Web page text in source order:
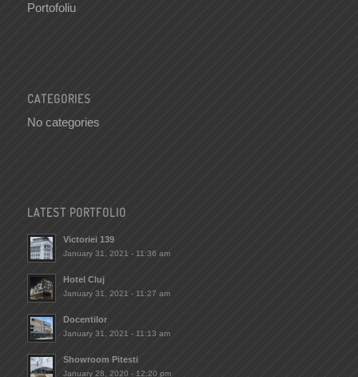
Portofoliu
CATEGORIES
No categories
LATEST PORTFOLIO
Victoriei 139
January 31, 2021 - 11:36 am
Hotel Cluj
January 31, 2021 - 11:27 am
Docentilor
January 31, 2021 - 11:13 am
Showroom Pitesti
January 28, 2020 - 12:20 pm